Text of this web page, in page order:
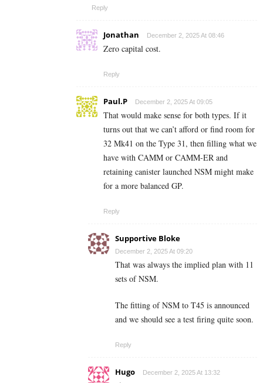
Reply
Jonathan December 2, 2025 At 08:46
Zero capital cost.
Reply
Paul.P December 2, 2025 At 09:05
That would make sense for both types. If it
turns out that we can’t afford or find room for
32 Mk41 on the Type 31, then filling what we
have with CAMM or CAMM-ER and
retaining canister launched NSM might make
for a more balanced GP.
Reply
Supportive Bloke
December 2, 2025 At 09:20
That was always the implied plan with 11
sets of NSM.
The fitting of NSM to T45 is announced
and we should see a test firing quite soon.
Reply
Hugo December 2, 2025 At 13:32